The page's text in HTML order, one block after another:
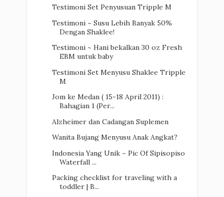
Testimoni Set Penyusuan Tripple M
Testimoni ~ Susu Lebih Banyak 50%
Dengan Shaklee!
Testimoni ~ Hani bekalkan 30 oz Fresh
EBM untuk baby
Testimoni Set Menyusu Shaklee Tripple
M
Jom ke Medan ( 15-18 April 2011) :
Bahagian 1 (Per...
Alzheimer dan Cadangan Suplemen
Wanita Bujang Menyusu Anak Angkat?
Indonesia Yang Unik ~ Pic Of Sipisopiso
Waterfall ...
Packing checklist for traveling with a
toddler | B...